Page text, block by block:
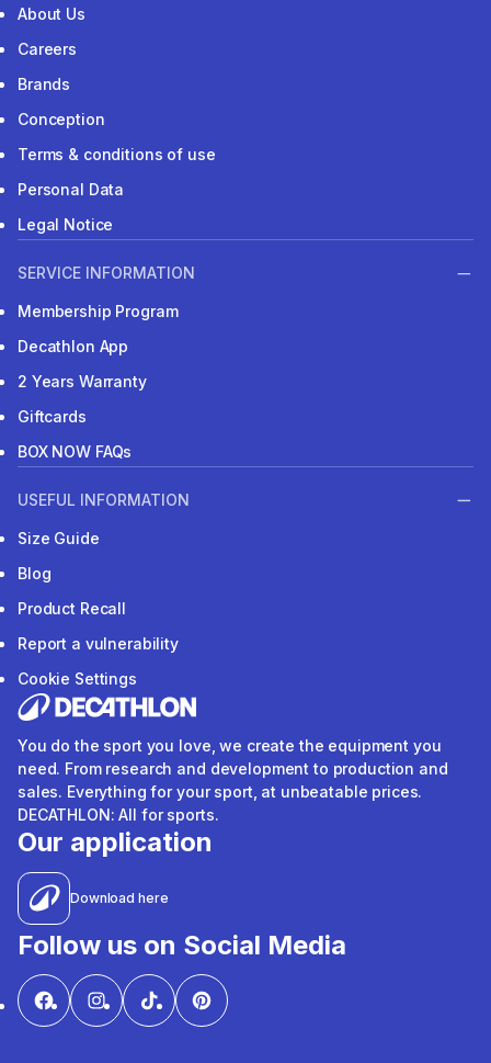
About Us
Careers
Brands
Conception
Terms & conditions of use
Personal Data
Legal Notice
SERVICE INFORMATION
Membership Program
Decathlon App
2 Years Warranty
Giftcards
BOX NOW FAQs
USEFUL INFORMATION
Size Guide
Blog
Product Recall
Report a vulnerability
Cookie Settings
You do the sport you love, we create the equipment you
need. From research and development to production and
sales. Everything for your sport, at unbeatable prices.
DECATHLON: All for sports.
Our application
Download here
Follow us on Social Media